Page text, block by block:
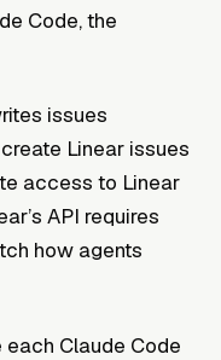
Code, the
issues
Linear issues
access to Linear
API requires
how agents
each Claude Code